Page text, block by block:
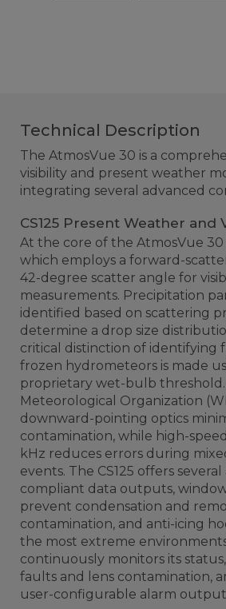
Technical Description
The AtmosVue 30 is a
visibility and present weather
integrating several advanced
CS125 Present Weather and
At the core of the AtmosVue 30
which employs a forward-
42-degree scatter angle for
measurements. Precipitation
identified based on scattering
determine a drop size
critical distinction of identifying
frozen hydrometeors is made
proprietary wet-bulb
Meteorological Organization
downward-pointing optics
contamination, while high-
kHz reduces errors during
events. The CS125 offers
compliant data outputs,
prevent condensation and
contamination, and anti-icing
the most extreme
continuously monitors its
faults and lens contamination,
user-configurable alarm